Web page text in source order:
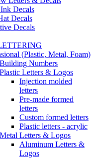
Decals
Decals
Decals
(Plastic, Metal, Foam)
Building Numbers
Plastic Letters & Logos
Injection molded
letters
Pre-made formed
letters
Custom formed letters
Plastic letters - acrylic
Metal Letters & Logos
Aluminum Letters &
Logos